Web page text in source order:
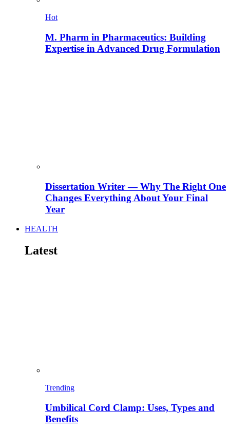
Hot
M. Pharm in Pharmaceutics: Building
Expertise in Advanced Drug Formulation
Dissertation Writer — Why The Right One
Changes Everything About Your Final
Year
HEALTH
Latest
Trending
Umbilical Cord Clamp: Uses, Types and
Benefits